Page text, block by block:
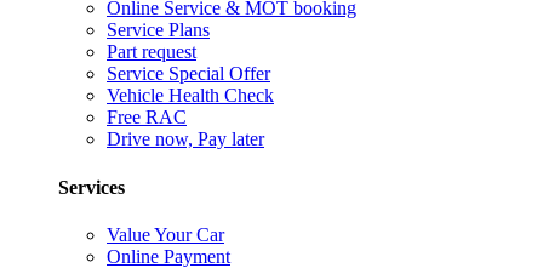
Online Service & MOT booking
Service Plans
Part request
Service Special Offer
Vehicle Health Check
Free RAC
Drive now, Pay later
Services
Value Your Car
Online Payment